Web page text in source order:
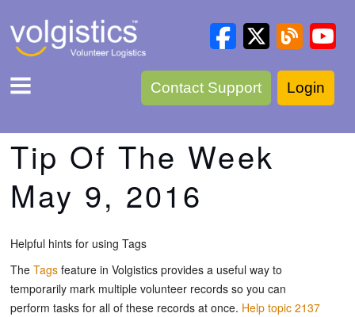
Contact Support Login
Tip Of The Week
May 9, 2016
Helpful hints for using Tags
The Tags feature in Volgistics provides a useful way to
temporarily mark multiple volunteer records so you can
perform tasks for all of these records at once. Help topic 2137